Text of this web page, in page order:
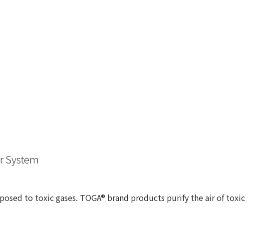
System
to toxic gases. TOGA® brand products purify the air of toxic